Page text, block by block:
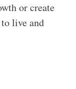
or create
live and